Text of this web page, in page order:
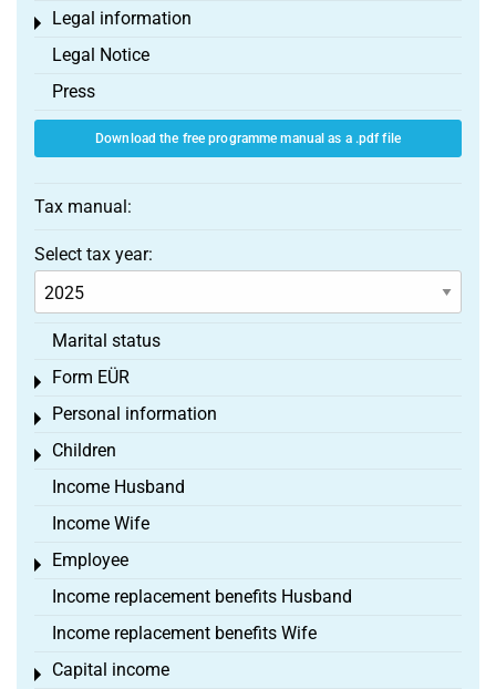
Legal information
Toggle menu
Legal Notice
Press
Download the free programme manual as a .pdf file
Tax manual:
Select tax year:
Marital status
Form EÜR
Toggle menu
Personal information
Toggle menu
Children
Toggle menu
Income Husband
Income Wife
Employee
Toggle menu
Income replacement benefits Husband
Income replacement benefits Wife
Capital income
Toggle menu